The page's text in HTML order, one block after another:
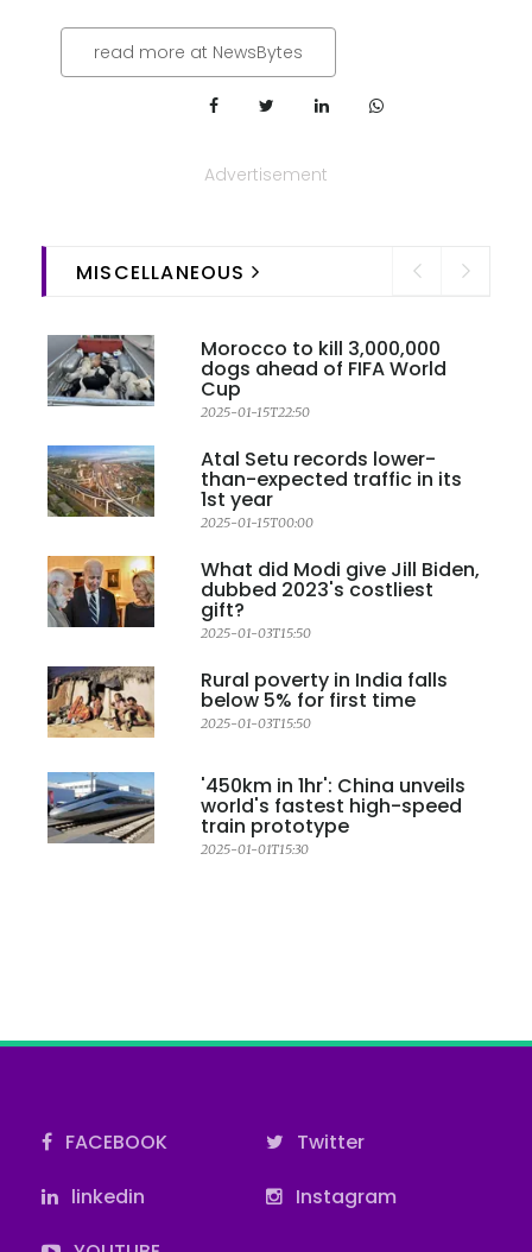
read more at NewsBytes
Advertisement
MISCELLANEOUS
Morocco to kill 3,000,000
dogs ahead of FIFA World
Cup
2025-01-15T22:50
Atal Setu records lower-
than-expected traffic in its
1st year
2025-01-15T00:00
What did Modi give Jill Biden,
dubbed 2023's costliest
gift?
2025-01-03T15:50
Rural poverty in India falls
below 5% for first time
2025-01-03T15:50
'450km in 1hr': China unveils
world's fastest high-speed
train prototype
2025-01-01T15:30
FACEBOOK
Twitter
linkedin
Instagram